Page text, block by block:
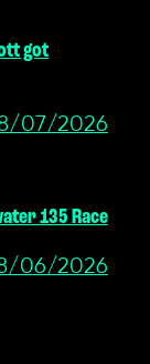
got
07/2026
135 Race
06/2026